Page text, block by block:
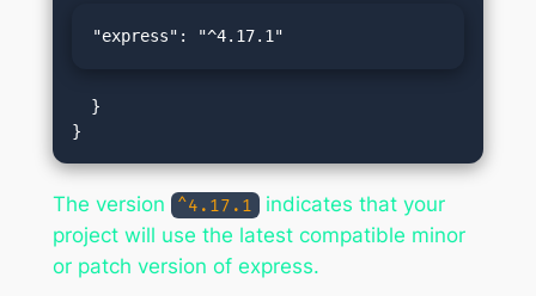
"express": "^4.17.1"
The version ^4.17.1
indicates that your
project will use the latest compatible minor
or patch version of express.